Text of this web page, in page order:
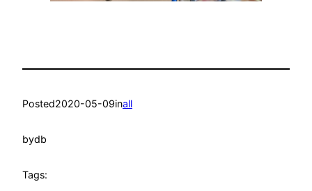
Posted2020-05-09inall
bydb
Tags: